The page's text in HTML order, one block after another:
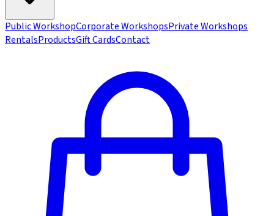
Public WorkshopCorporate WorkshopsPrivate Workshops
RentalsProductsGift CardsContact